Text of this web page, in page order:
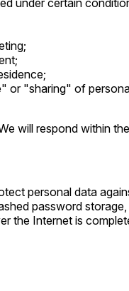
or "sharing" of
will respond within
personal data
password
the Internet is